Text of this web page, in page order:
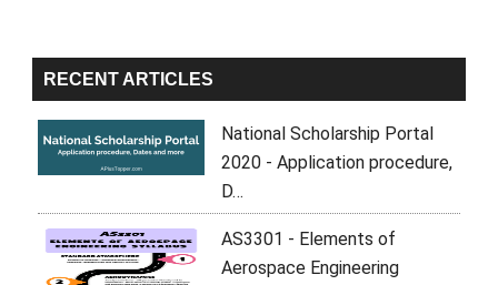
RECENT ARTICLES
National Scholarship Portal
2020 - Application procedure,
D…
AS3301 - Elements of
Aerospace Engineering